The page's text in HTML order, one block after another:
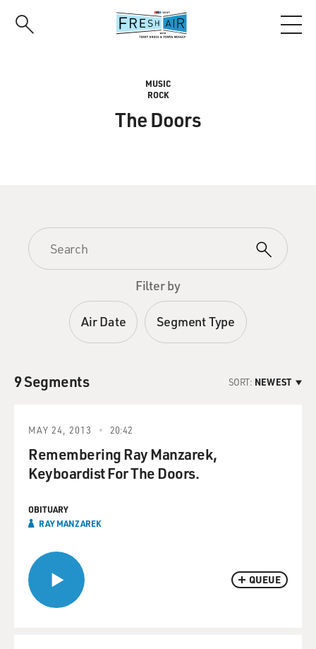
MUSIC
ROCK
The Doors
Filter by
Air Date Segment Type
9 Segments SORT: NEWEST
QUEUE
MAY 24, 2013 20:42
Remembering Ray Manzarek,
Keyboardist For The Doors.
OBITUARY
RAY MANZAREK